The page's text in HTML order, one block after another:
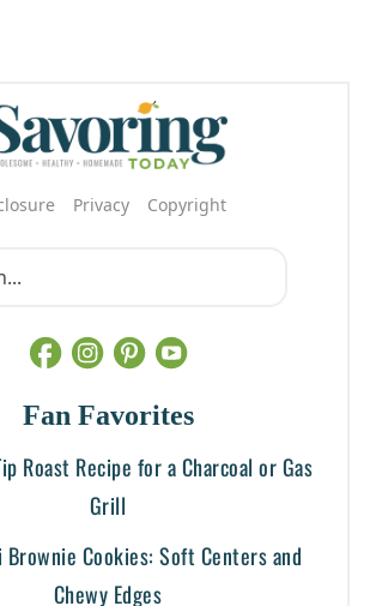
Privacy Copyright
Fan Favorites
Roast Recipe for a Charcoal or Gas
Grill
Cookies: Soft Centers and
Chewy Edges